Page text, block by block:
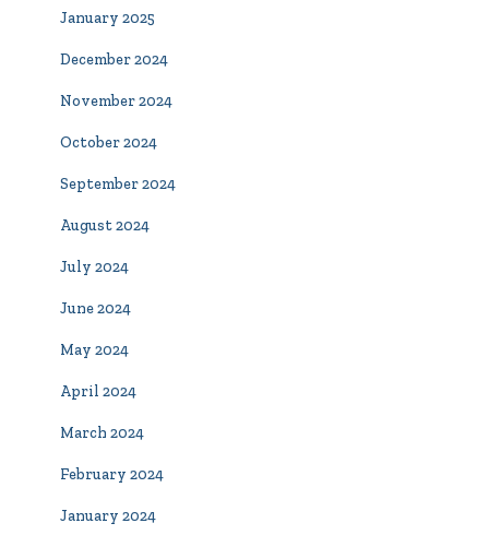
January 2025
December 2024
November 2024
October 2024
September 2024
August 2024
July 2024
June 2024
May 2024
April 2024
March 2024
February 2024
January 2024